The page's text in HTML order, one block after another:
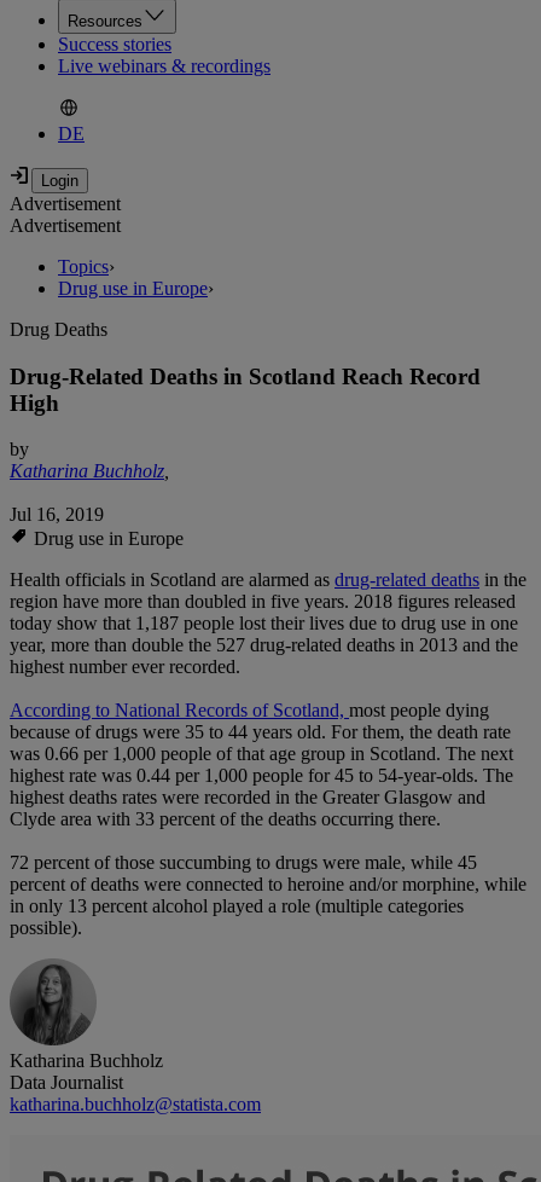
Resources
Success stories
Live webinars & recordings
DE
Advertisement
Advertisement
Topics›
Drug use in Europe›
Drug Deaths
Drug-Related Deaths in Scotland Reach Record
High
by
Katharina Buchholz,
Jul 16, 2019
Drug use in Europe
Health officials in Scotland are alarmed as drug-related deaths in the
region have more than doubled in five years. 2018 figures released
today show that 1,187 people lost their lives due to drug use in one
year, more than double the 527 drug-related deaths in 2013 and the
highest number ever recorded.
According to National Records of Scotland, most people dying
because of drugs were 35 to 44 years old. For them, the death rate
was 0.66 per 1,000 people of that age group in Scotland. The next
highest rate was 0.44 per 1,000 people for 45 to 54-year-olds. The
highest deaths rates were recorded in the Greater Glasgow and
Clyde area with 33 percent of the deaths occurring there.
72 percent of those succumbing to drugs were male, while 45
percent of deaths were connected to heroine and/or morphine, while
in only 13 percent alcohol played a role (multiple categories
possible).
Katharina Buchholz
Data Journalist
katharina.buchholz@statista.com